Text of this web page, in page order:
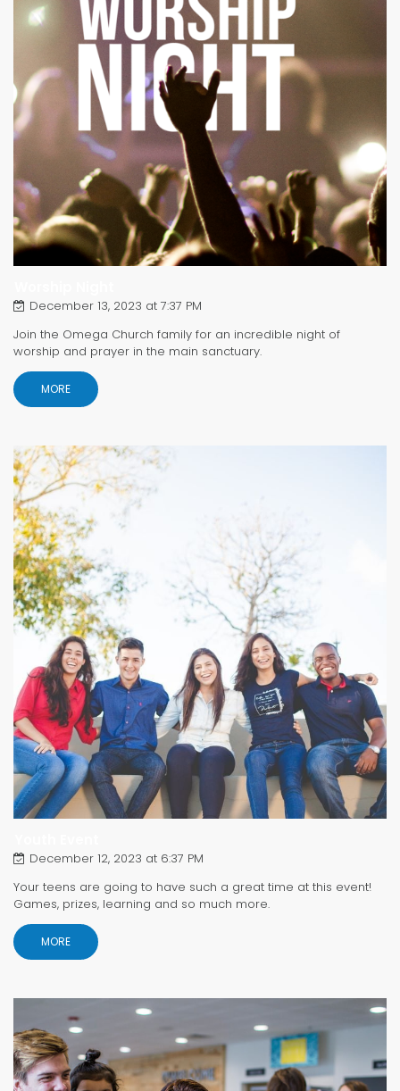
December 13, 2023 at 7:37 PM
Join the Omega Church family for an incredible night of
worship and prayer in the main sanctuary.
MORE
December 12, 2023 at 6:37 PM
Your teens are going to have such a great time at this event!
Games, prizes, learning and so much more.
MORE